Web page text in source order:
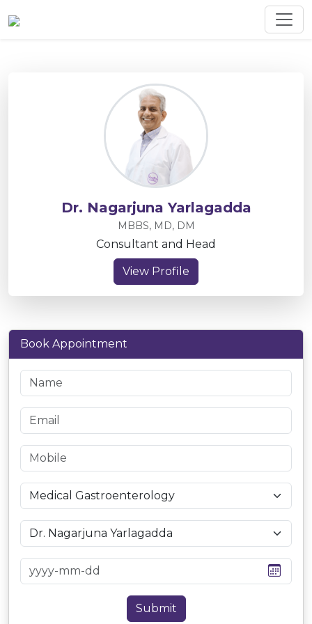
Dr. Nagarjuna Yarlagadda
MBBS, MD, DM
Consultant and Head
View Profile
Book Appointment
Submit